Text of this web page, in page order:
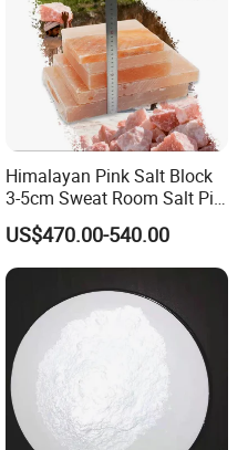
Himalayan Pink Salt Block
3-5cm Sweat Room Salt Pit
Crystal Salt Raw Ore
Granular Salt House
Pavement
US$470.00-540.00